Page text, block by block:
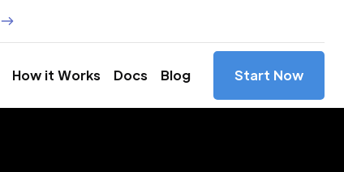
How it Works Docs Blog Start Now